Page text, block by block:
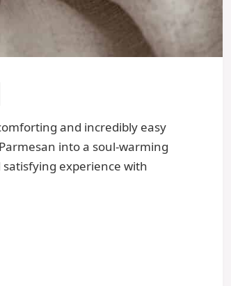
and incredibly easy
into a soul-warming
experience with